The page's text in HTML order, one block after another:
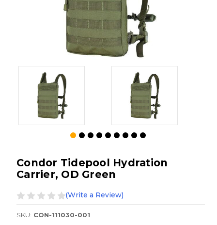
Condor Tidepool Hydration
Carrier, OD Green
(Write a Review)
SKU: CON-111030-001